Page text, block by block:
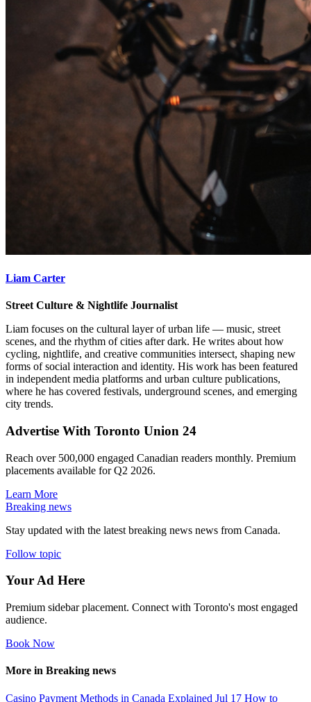
Liam Carter
Street Culture & Nightlife Journalist
Liam focuses on the cultural layer of urban life — music, street
scenes, and the rhythm of cities after dark. He writes about how
cycling, nightlife, and creative communities intersect, shaping new
forms of social interaction and identity. His work has been featured
in independent media platforms and urban culture publications,
where he has covered festivals, underground scenes, and emerging
city trends.
Advertise With Toronto Union 24
Reach over 500,000 engaged Canadian readers monthly. Premium
placements available for Q2 2026.
Learn More
Breaking news
Stay updated with the latest breaking news news from Canada.
Follow topic
Your Ad Here
Premium sidebar placement. Connect with Toronto's most engaged
audience.
Book Now
More in Breaking news
Casino Payment Methods in Canada Explained Jul 17 How to